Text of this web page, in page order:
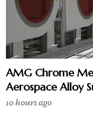
AMG Chrome
Aerospace Alloy
10 hours ago